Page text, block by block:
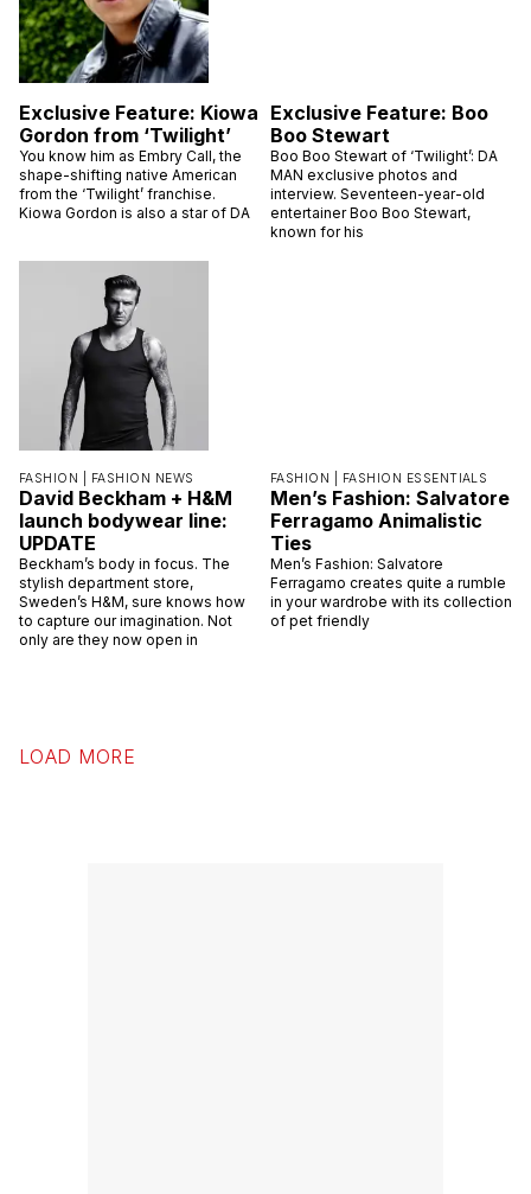
Exclusive Feature: Kiowa
Gordon from ‘Twilight’
You know him as Embry Call, the
shape-shifting native American
from the ‘Twilight’ franchise.
Kiowa Gordon is also a star of DA
Exclusive Feature: Boo
Boo Stewart
Boo Boo Stewart of ‘Twilight’: DA
MAN exclusive photos and
interview. Seventeen-year-old
entertainer Boo Boo Stewart,
known for his
FASHION | FASHION NEWS
David Beckham + H&M
launch bodywear line:
UPDATE
Beckham’s body in focus. The
stylish department store,
Sweden’s H&M, sure knows how
to capture our imagination. Not
only are they now open in
FASHION | FASHION ESSENTIALS
Men’s Fashion: Salvatore
Ferragamo Animalistic
Ties
Men’s Fashion: Salvatore
Ferragamo creates quite a rumble
in your wardrobe with its collection
of pet friendly
LOAD MORE